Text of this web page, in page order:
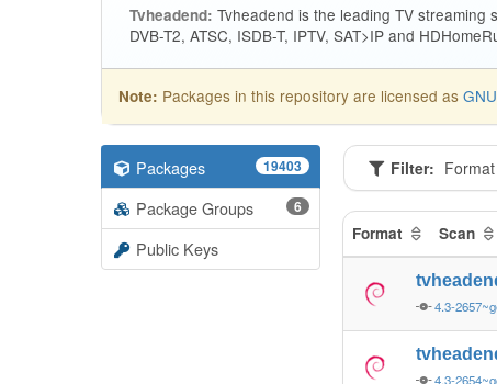
Tvheadend: Tvheadend is the leading TV streaming
DVB-T2, ATSC, ISDB-T, IPTV, SAT>IP and
Note: Packages in this repository are licensed as
Packages 19403
Package Groups 6
Public Keys
Filter: Format
Format Scan
4.3-
4.3-